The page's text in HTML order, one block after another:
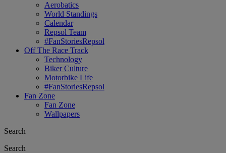
Aerobatics
World Standings
Calendar
Repsol Team
#FanStoriesRepsol
Off The Race Track
Technology
Biker Culture
Motorbike Life
#FanStoriesRepsol
Fan Zone
Fan Zone
Wallpapers
Search
Search